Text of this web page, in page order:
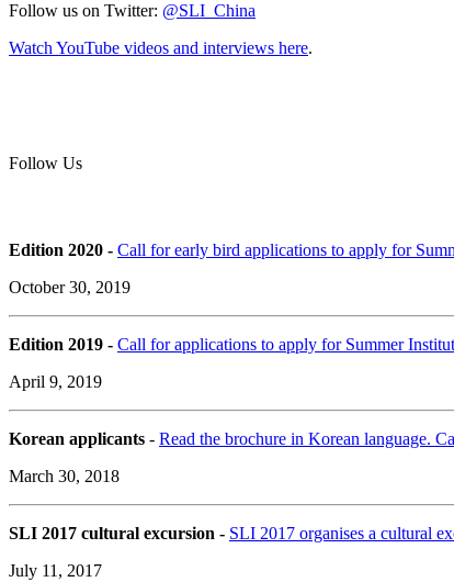
Follow us on Twitter: @SLI_China
Watch YouTube videos and interviews here.
Follow Us
Edition 2020 - Call for early bird applications to apply for
October 30, 2019
Edition 2019 - Call for applications to apply for Summer
April 9, 2019
Korean applicants - Read the brochure in Korean language.
March 30, 2018
SLI 2017 cultural excursion - SLI 2017 organises a cultural
July 11, 2017